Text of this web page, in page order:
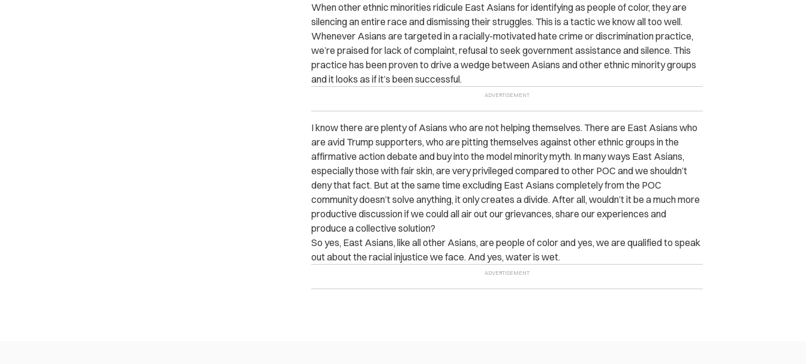
When other ethnic minorities ridicule East Asians for identifying as people of color, they are
silencing an entire race and dismissing their struggles. This is a tactic we know all too well.
Whenever Asians are targeted in a racially-motivated hate crime or discrimination practice,
we’re praised for lack of complaint, refusal to seek government assistance and silence. This
practice has been proven to drive a wedge between Asians and other ethnic minority groups
and it looks as if it’s been successful.
I know there are plenty of Asians who are not helping themselves. There are East Asians who
are avid Trump supporters, who are pitting themselves against other ethnic groups in the
affirmative action debate and buy into the model minority myth. In many ways East Asians,
especially those with fair skin, are very privileged compared to other POC and we shouldn’t
deny that fact. But at the same time excluding East Asians completely from the POC
community doesn’t solve anything, it only creates a divide. After all, wouldn’t it be a much more
productive discussion if we could all air out our grievances, share our experiences and
produce a collective solution?
So yes, East Asians, like all other Asians, are people of color and yes, we are qualified to speak
out about the racial injustice we face. And yes, water is wet.